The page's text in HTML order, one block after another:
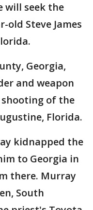
will seek the
Steve James
Georgia,
and weapon
of the
Florida.
kidnapped the
to Georgia in
there. Murray
South